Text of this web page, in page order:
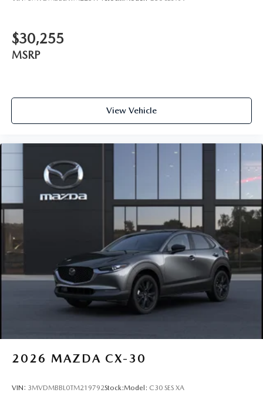
$30,255
MSRP
View Vehicle
2026 MAZDA CX-30
VIN: 3MVDMBBL0TM219792Stock:Model: C30 SES XA